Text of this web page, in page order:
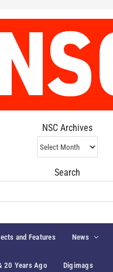
NSC Archives
NSC
Archives
Search
and Features News
20 Years Ago Digimags